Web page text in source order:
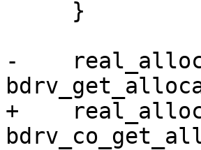
-
+